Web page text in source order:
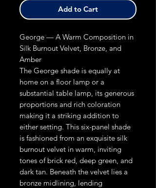
Add to Cart
George — A Warm Composition in
Silk Burnout Velvet, Bronze, and
Amber
The George shade is equally at
home on a floor lamp or a
substantial table lamp, its generous
proportions and rich coloration
making it a striking addition to
either setting. This six-panel shade
is fashioned from an exquisite silk
burnout velvet in warm, inviting
tones of brick red, deep green, and
dark tan. Beneath the velvet lies a
bronze midlining, lending